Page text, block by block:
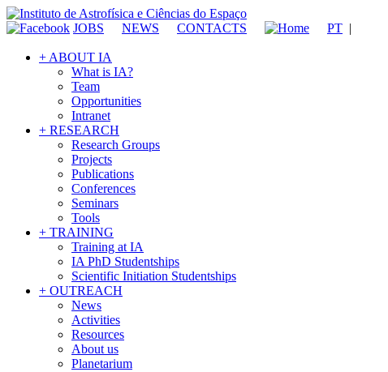
JOBS NEWS CONTACTS PT |
+ ABOUT IA
What is IA?
Team
Opportunities
Intranet
+ RESEARCH
Research Groups
Projects
Publications
Conferences
Seminars
Tools
+ TRAINING
Training at IA
IA PhD Studentships
Scientific Initiation Studentships
+ OUTREACH
News
Activities
Resources
About us
Planetarium